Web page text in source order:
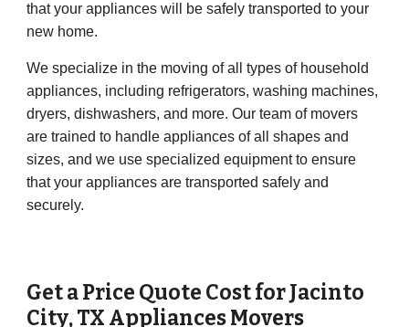
that your appliances will be safely transported to your
new home.
We specialize in the moving of all types of household
appliances, including refrigerators, washing machines,
dryers, dishwashers, and more. Our team of movers
are trained to handle appliances of all shapes and
sizes, and we use specialized equipment to ensure
that your appliances are transported safely and
securely.
Get a Price Quote Cost forJacinto
City, TX Appliances Movers